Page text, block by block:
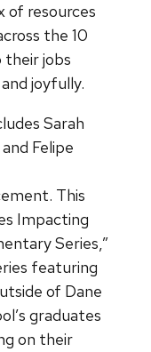
of resources
the 10
jobs
joyfully.
Sarah
Felipe
This
Impacting
Series,”
featuring
of Dane
graduates
on their